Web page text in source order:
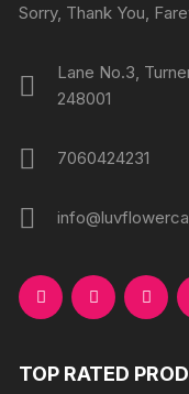
Sorry, Thank You,
Lane No.3,
248001
7060424231
TOP RATED